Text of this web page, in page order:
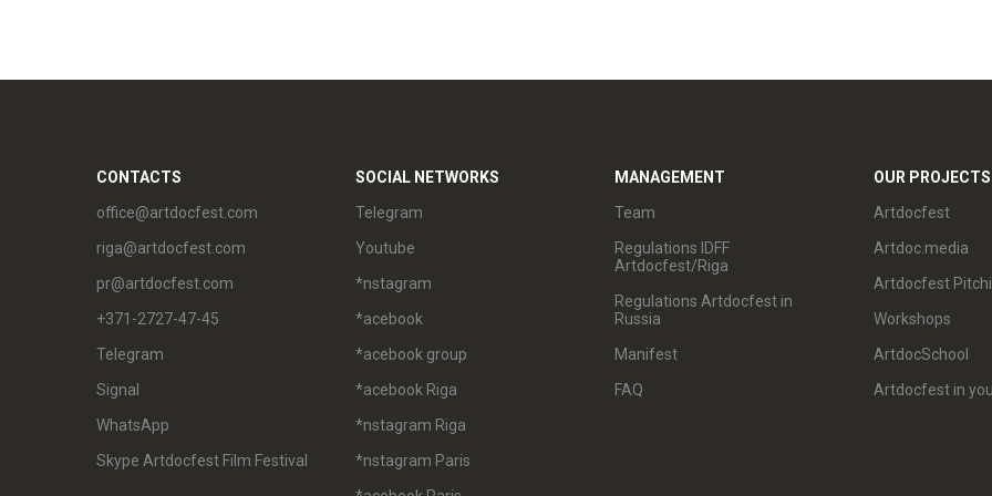
CONTACTS
office@artdocfest.com
riga@artdocfest.com
pr@artdocfest.com
+371-2727-47-45
Telegram
Signal
WhatsApp
Skype Artdocfest Film Festival
SOCIAL NETWORKS
Telegram
Youtube
*nstagram
*acebook
*acebook group
*acebook Riga
*nstagram Riga
*nstagram Paris
MANAGEMENT
Team
Regulations IDFF
Artdocfest/Riga
Regulations Artdocfest in
Russia
Manifest
FAQ
OUR PROJECTS
Artdocfest
Artdoc.media
Artdocfest
Workshops
ArtdocSchool
Artdocfest in